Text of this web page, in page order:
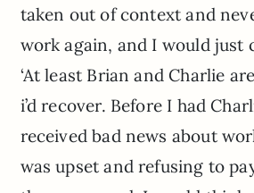
taken out of context and
work again, and I would just
‘At least Brian and Charlie
i’d recover. Before I had
received bad news about
was upset and refusing to